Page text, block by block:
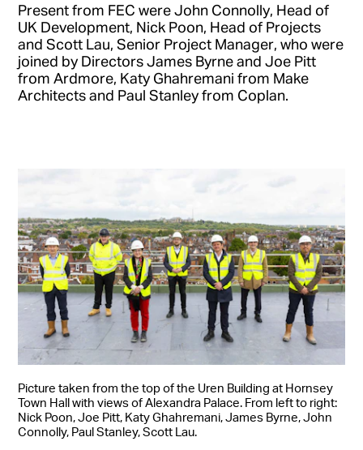
Present from FEC were John Connolly, Head of
UK Development, Nick Poon, Head of Projects
and Scott Lau, Senior Project Manager, who were
joined by Directors James Byrne and Joe Pitt
from Ardmore, Katy Ghahremani from Make
Architects and Paul Stanley from Coplan.
Picture taken from the top of the Uren Building at Hornsey
Town Hall with views of Alexandra Palace. From left to right:
Nick Poon, Joe Pitt, Katy Ghahremani, James Byrne, John
Connolly, Paul Stanley, Scott Lau.